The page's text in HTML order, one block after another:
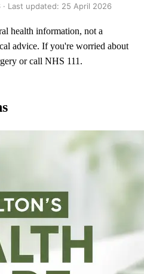
Last updated: 25 April 2026
health information, not a
advice. If you're worried about
or call NHS 111.